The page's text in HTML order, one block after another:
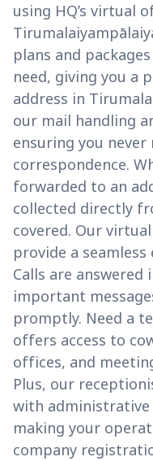
using HQ’s virtual
plans and
need, giving you a
address in
our mail handling
ensuring you
correspondence.
forwarded to an
collected directly
covered. Our
provide a
Calls are answered
important
promptly. Need a
offers access to
offices, and
Plus, our
with administrative
making your
company